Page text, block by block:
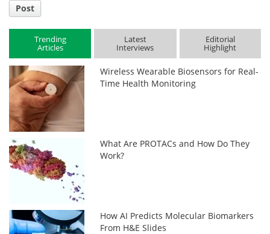
Post
Trending
Articles
Latest
Interviews
Editorial
Highlight
Wireless Wearable Biosensors for Real-
Time Health Monitoring
What Are PROTACs and How Do They
Work?
How AI Predicts Molecular Biomarkers
From H&E Slides